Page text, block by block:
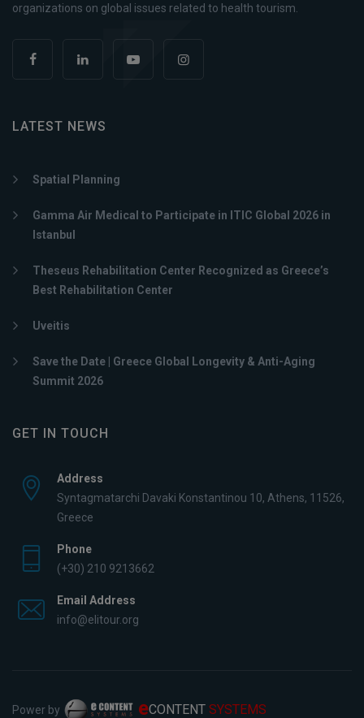
organizations on global issues related to health tourism.
LATEST NEWS
Spatial Planning
Gamma Air Medical to Participate in ITIC Global 2026 in
Istanbul
Theseus Rehabilitation Center Recognized as Greece’s
Best Rehabilitation Center
Uveitis
Save the Date | Greece Global Longevity & Anti-Aging
Summit 2026
GET IN TOUCH
Address
Syntagmatarchi Davaki Konstantinou 10, Athens, 11526,
Greece
Phone
(+30) 210 9213662
Email Address
info@elitour.org
Power by eCONTENT SYSTEMS